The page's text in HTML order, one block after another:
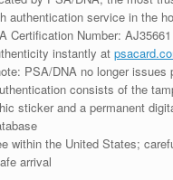
authentication service in the
Certification Number: AJ35661
instantly at
PSA/DNA no longer issues
consists of the
sticker and a permanent
within the United States;
arrival